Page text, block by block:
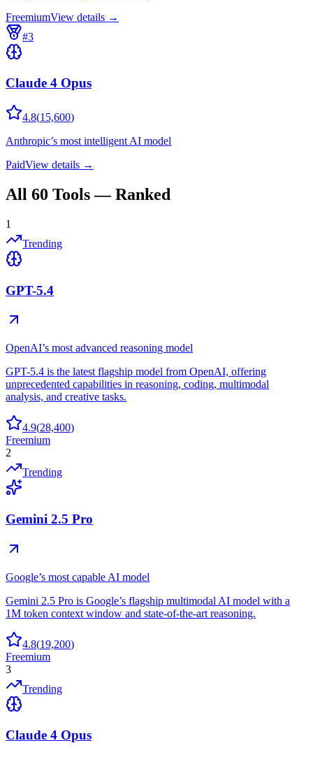
FreemiumView details →
#3
Claude 4 Opus
4.8(15,600)
Anthropic’s most intelligent AI model
PaidView details →
All 60 Tools — Ranked
1
Trending
GPT-5.4
OpenAI’s most advanced reasoning model
GPT-5.4 is the latest flagship model from OpenAI, offering
unprecedented capabilities in reasoning, coding, multimodal
analysis, and creative tasks.
4.9(28,400)
Freemium
2
Trending
Gemini 2.5 Pro
Google’s most capable AI model
Gemini 2.5 Pro is Google’s flagship multimodal AI model with a
1M token context window and state-of-the-art reasoning.
4.8(19,200)
Freemium
3
Trending
Claude 4 Opus